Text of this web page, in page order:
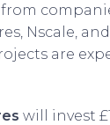
Nscale, and
are
will invest